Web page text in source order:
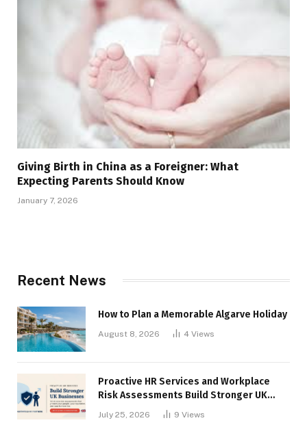
Giving Birth in China as a Foreigner: What
Expecting Parents Should Know
January 7, 2026
Recent News
How to Plan a Memorable Algarve Holiday
August 8, 2026 4 Views
Proactive HR Services and Workplace
Risk Assessments Build Stronger UK
July 25, 2026 9 Views